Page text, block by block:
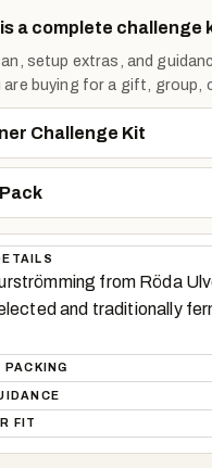
a complete challenge
setup extras, and
are buying for a gift, group,
Challenge Kit
from Röda
and traditionally
PACKING
FIT